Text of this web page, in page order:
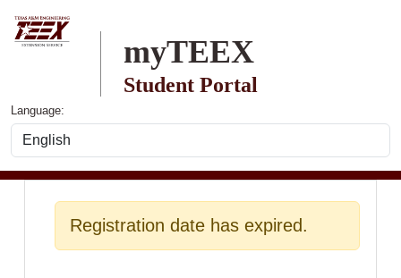
Skip to main content
myTEEX
Student Portal
Language:
Registration date has expired.